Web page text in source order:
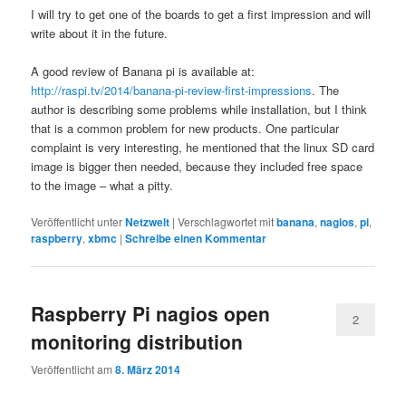
I will try to get one of the boards to get a first impression and will
write about it in the future.
A good review of Banana pi is available at:
http://raspi.tv/2014/banana-pi-review-first-impressions. The
author is describing some problems while installation, but I think
that is a common problem for new products. One particular
complaint is very interesting, he mentioned that the linux SD card
image is bigger then needed, because they included free space
to the image – what a pitty.
Veröffentlicht unterNetzwelt |Verschlagwortet mitbanana,nagios,pi,
raspberry,xbmc |Schreibe einen Kommentar
Raspberry Pi nagios open
monitoring distribution
Veröffentlicht am8. März 2014
2